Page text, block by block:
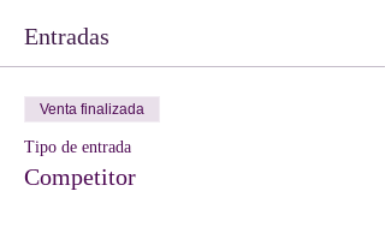
Entradas
Venta finalizada
Tipo de entrada
Competitor